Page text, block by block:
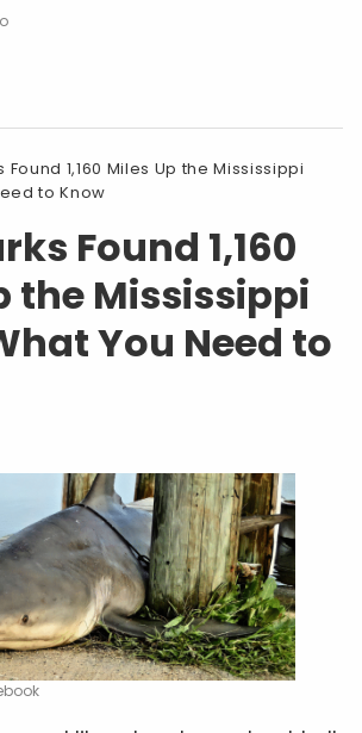
Found 1,160 Miles Up the Mississippi
to Know
Found 1,160
the Mississippi
You Need to